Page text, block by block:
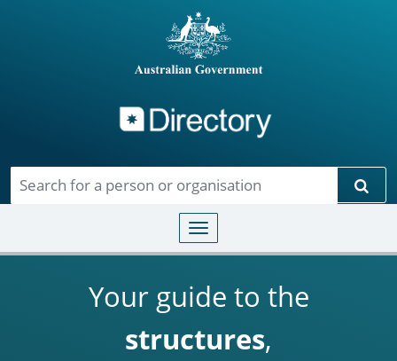
Toggle navigation
Your guide to the
structures,